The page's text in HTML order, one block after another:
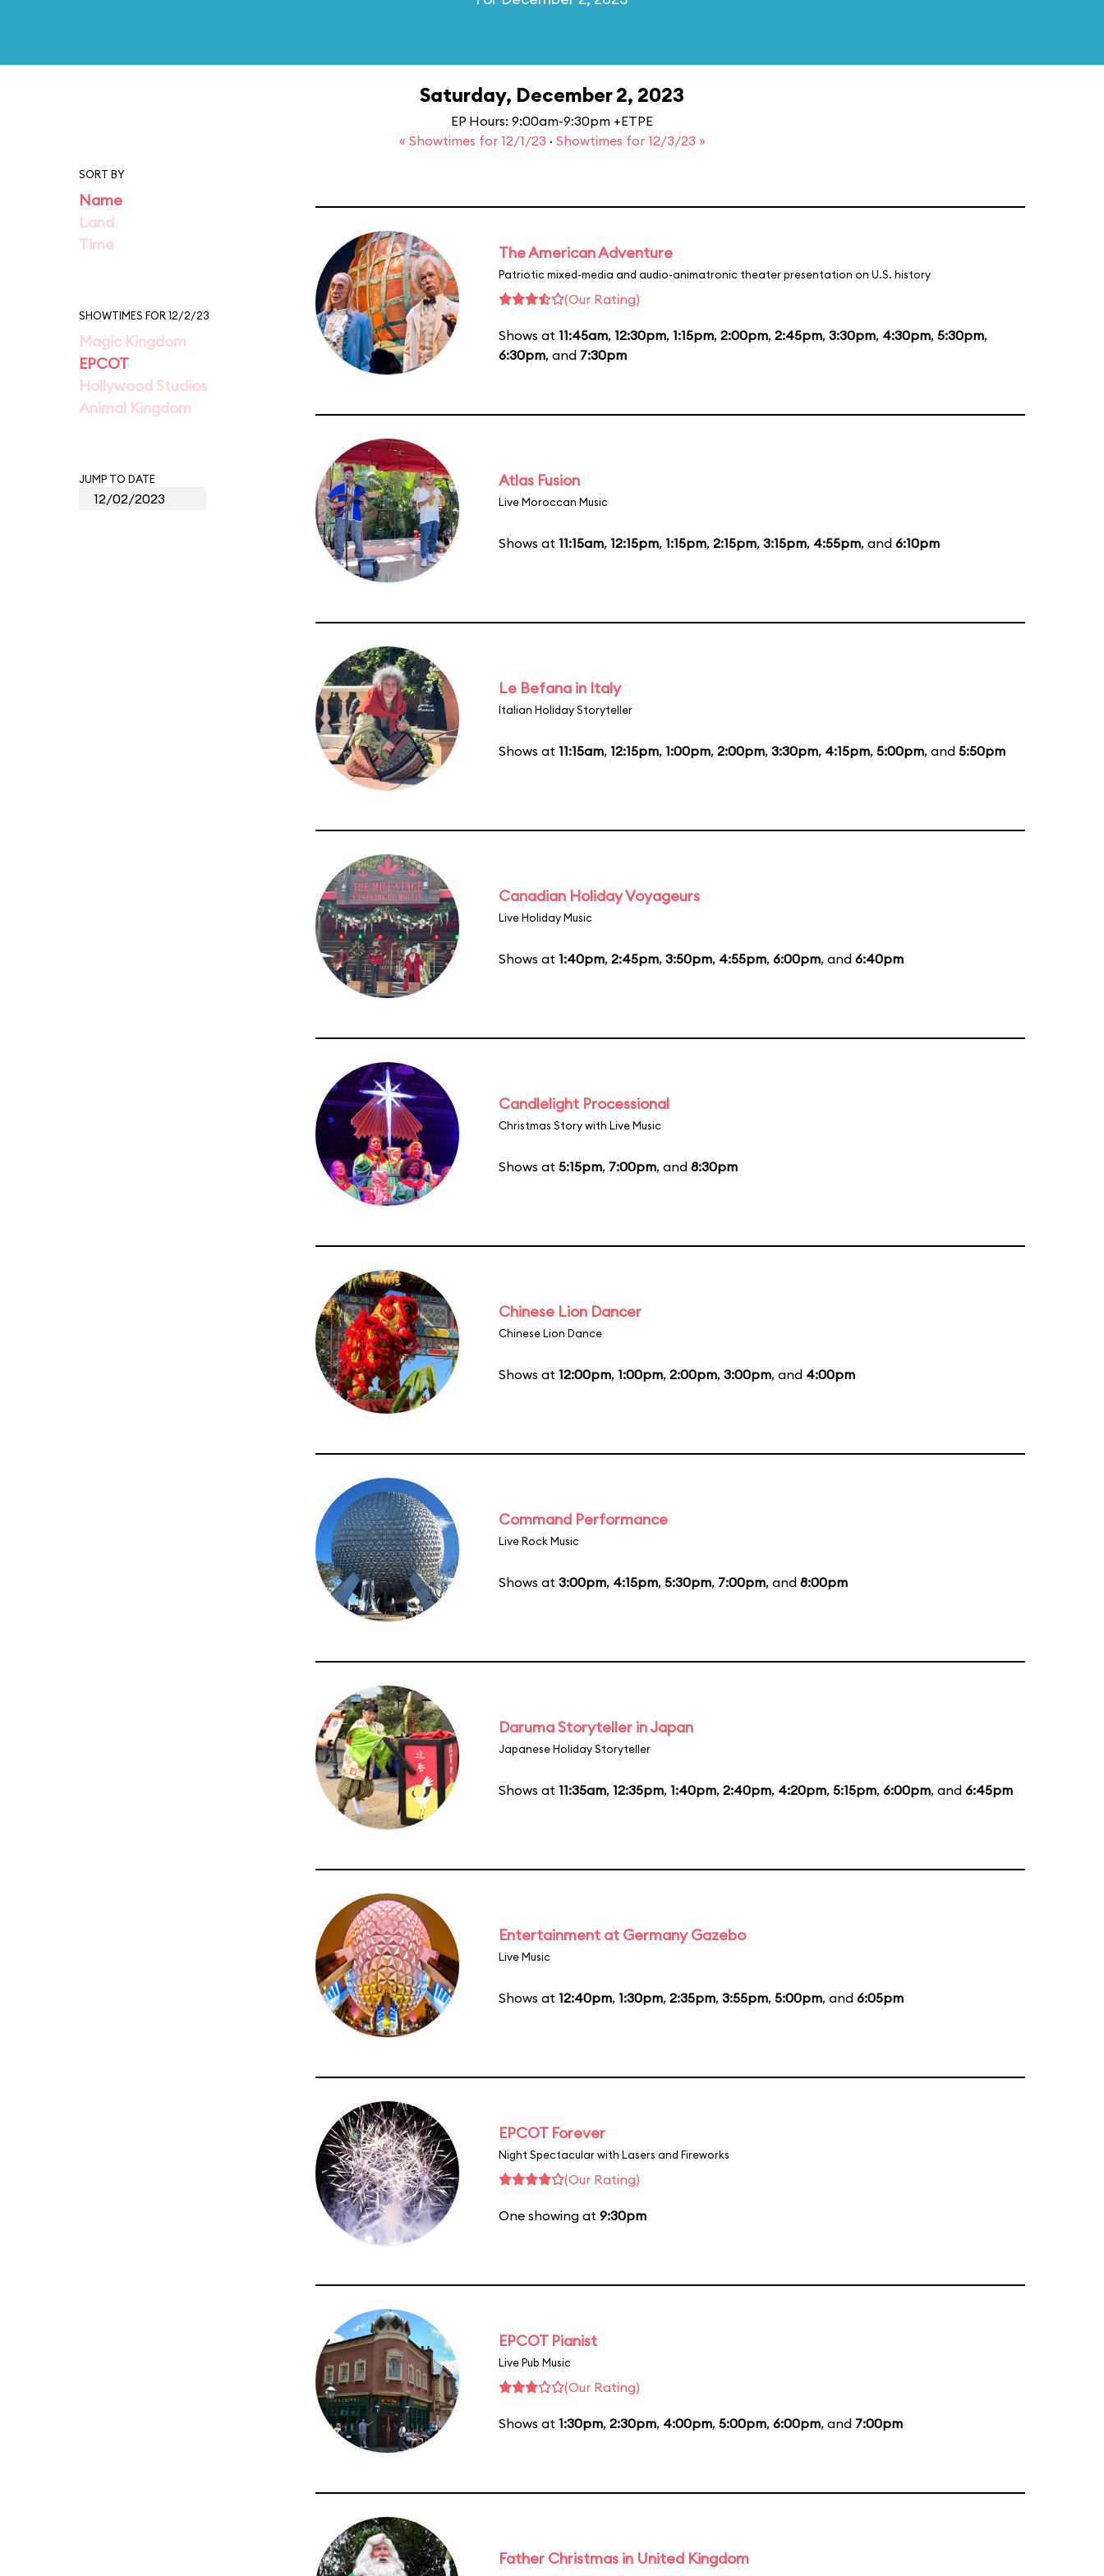
Saturday, December 2, 2023
EP Hours: 9:00am-9:30pm +ETPE
« Showtimes for 12/1/23 · Showtimes for 12/3/23 »
SORT BY
Name
Land
Time
SHOWTIMES FOR 12/2/23
Magic Kingdom
EPCOT
Hollywood Studios
Animal Kingdom
JUMP TO DATE
The American Adventure
Patriotic mixed-media and audio-animatronic theater presentation on U.S. history
(Our Rating)
Shows at 11:45am, 12:30pm, 1:15pm, 2:00pm, 2:45pm, 3:30pm, 4:30pm, 5:30pm,
6:30pm, and 7:30pm
Atlas Fusion
Live Moroccan Music
Shows at 11:15am, 12:15pm, 1:15pm, 2:15pm, 3:15pm, 4:55pm, and 6:10pm
Le Befana in Italy
Italian Holiday Storyteller
Shows at 11:15am, 12:15pm, 1:00pm, 2:00pm, 3:30pm, 4:15pm, 5:00pm, and 5:50pm
Canadian Holiday Voyageurs
Live Holiday Music
Shows at 1:40pm, 2:45pm, 3:50pm, 4:55pm, 6:00pm, and 6:40pm
Candlelight Processional
Christmas Story with Live Music
Shows at 5:15pm, 7:00pm, and 8:30pm
Chinese Lion Dancer
Chinese Lion Dance
Shows at 12:00pm, 1:00pm, 2:00pm, 3:00pm, and 4:00pm
Command Performance
Live Rock Music
Shows at 3:00pm, 4:15pm, 5:30pm, 7:00pm, and 8:00pm
Daruma Storyteller in Japan
Japanese Holiday Storyteller
Shows at 11:35am, 12:35pm, 1:40pm, 2:40pm, 4:20pm, 5:15pm, 6:00pm, and 6:45pm
Entertainment at Germany Gazebo
Live Music
Shows at 12:40pm, 1:30pm, 2:35pm, 3:55pm, 5:00pm, and 6:05pm
EPCOT Forever
Night Spectacular with Lasers and Fireworks
(Our Rating)
One showing at 9:30pm
EPCOT Pianist
Live Pub Music
(Our Rating)
Shows at 1:30pm, 2:30pm, 4:00pm, 5:00pm, 6:00pm, and 7:00pm
Father Christmas in United Kingdom